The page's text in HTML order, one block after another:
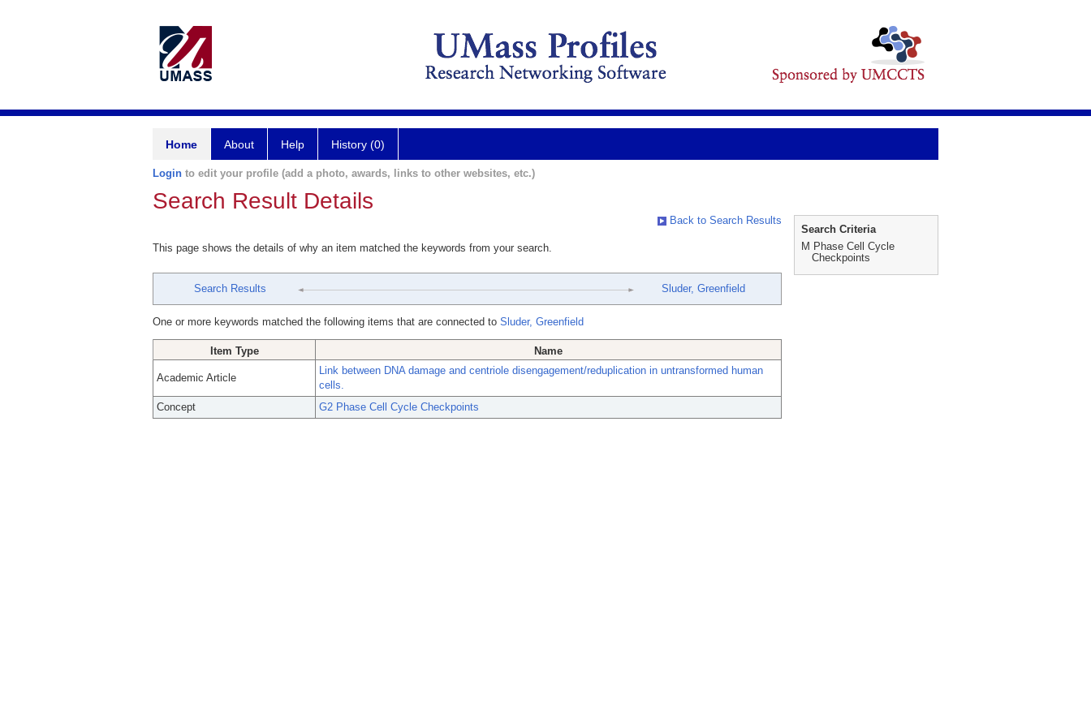
Home About Help History (0)
Login to edit your profile (add a photo, awards, links to other websites, etc.)
Search Result Details
Back to Search Results
This page shows the details of why an item matched the keywords from your search.
Search Results Sluder, Greenfield
One or more keywords matched the following items that are connected to Sluder, Greenfield
Item Type Name
Academic Article
Link between DNA damage and centriole disengagement/reduplication in untransformed human
cells.
Concept
G2 Phase Cell Cycle Checkpoints
Search Criteria
M Phase Cell Cycle
Checkpoints